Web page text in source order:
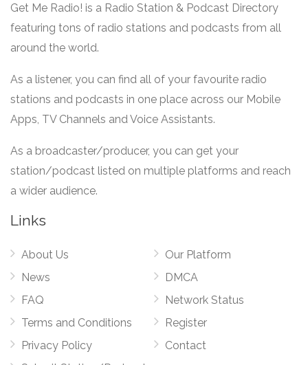
Get Me Radio! is a Radio Station & Podcast Directory
featuring tons of radio stations and podcasts from all
around the world.
As a listener, you can find all of your favourite radio
stations and podcasts in one place across our Mobile
Apps, TV Channels and Voice Assistants.
As a broadcaster/producer, you can get your
station/podcast listed on multiple platforms and reach
a wider audience.
Links
About Us
News
FAQ
Terms and Conditions
Privacy Policy
Our Platform
DMCA
Network Status
Register
Contact